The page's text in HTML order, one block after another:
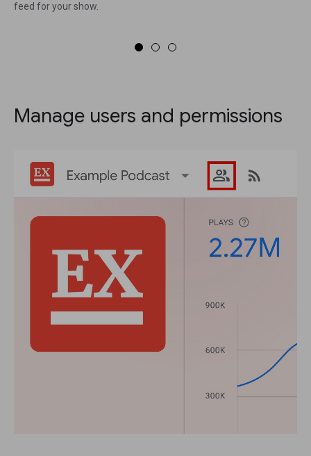
feed for your show.
Manage users and permissions